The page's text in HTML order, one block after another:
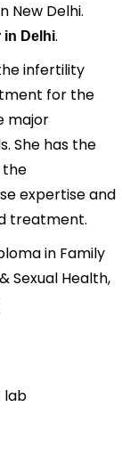
New Delhi.
in Delhi.
infertility
for the
major
She has the
the
expertise and
treatment.
in Family
Sexual Health,
lab